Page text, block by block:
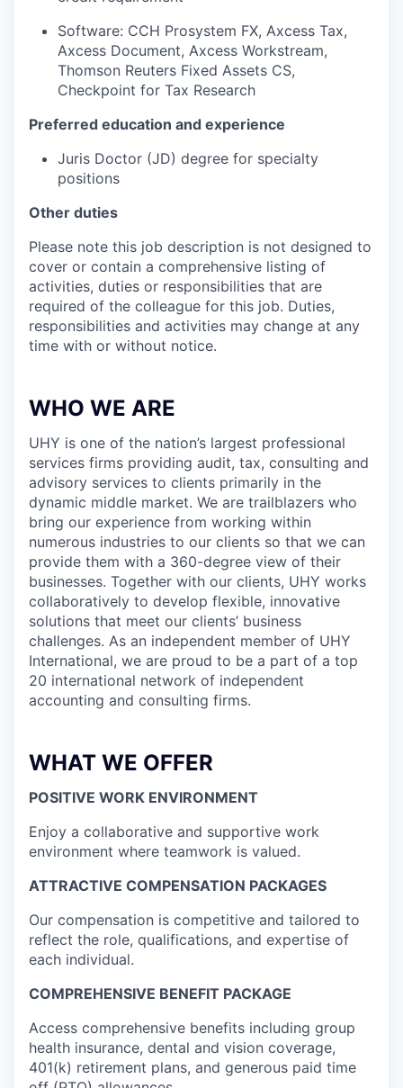
Software: CCH Prosystem FX, Axcess Tax,
Axcess Document, Axcess Workstream,
Thomson Reuters Fixed Assets CS,
Checkpoint for Tax Research
Preferred education and experience
Juris Doctor (JD) degree for specialty
positions
Other duties
Please note this job description is not designed to
cover or contain a comprehensive listing of
activities, duties or responsibilities that are
required of the colleague for this job. Duties,
responsibilities and activities may change at any
time with or without notice.
WHO WE ARE
UHY is one of the nation’s largest professional
services firms providing audit, tax, consulting and
advisory services to clients primarily in the
dynamic middle market. We are trailblazers who
bring our experience from working within
numerous industries to our clients so that we can
provide them with a 360-degree view of their
businesses. Together with our clients, UHY works
collaboratively to develop flexible, innovative
solutions that meet our clients’ business
challenges. As an independent member of UHY
International, we are proud to be a part of a top
20 international network of independent
accounting and consulting firms.
WHAT WE OFFER
POSITIVE WORK ENVIRONMENT
Enjoy a collaborative and supportive work
environment where teamwork is valued.
ATTRACTIVE COMPENSATION PACKAGES
Our compensation is competitive and tailored to
reflect the role, qualifications, and expertise of
each individual.
COMPREHENSIVE BENEFIT PACKAGE
Access comprehensive benefits including group
health insurance, dental and vision coverage,
401(k) retirement plans, and generous paid time